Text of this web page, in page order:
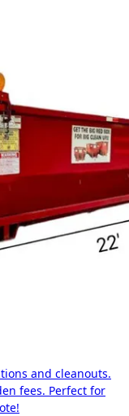
and cleanouts.
fees. Perfect for